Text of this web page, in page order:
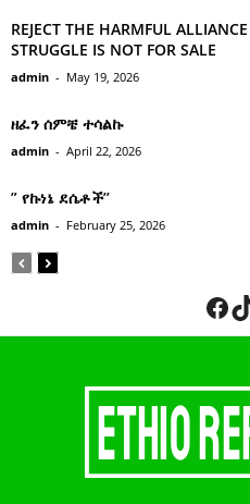
REJECT THE HARMFUL
STRUGGLE IS NOT FOR SALE
admin - May 19, 2026
ዘፈን ሰምቼ ተሳልኩ
admin - April 22, 2026
” የኩነኔ ደሴቶች’’
admin - February 25, 2026